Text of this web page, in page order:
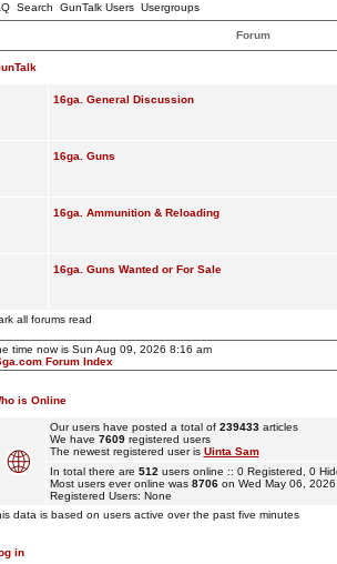
Search GunTalk Users Usergroups
Forum
16ga. General Discussion
16ga. Guns
16ga. Ammunition & Reloading
16ga. Guns Wanted or For Sale
all forums read
time now is Sun Aug 09, 2026 8:16 am
Forum Index
is Online
Our users have posted a total of 239433articles
We have 7609registered users
The newest registered user is Uinta Sam
In total there are 512 users online :: 0 Registered, 0
Most users ever online was 8706on Wed May 06, 2026
Registered Users: None
data is based on users active over the past five minutes
in